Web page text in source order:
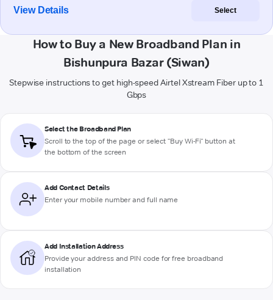
View Details Select
How to Buy a New Broadband Plan in
Bishunpura Bazar (Siwan)
Stepwise instructions to get high-speed Airtel Xstream Fiber up to 1
Gbps
Select the Broadband Plan
Scroll to the top of the page or select "Buy Wi-Fi" button at
the bottom of the screen
Add Contact Details
Enter your mobile number and full name
Add Installation Address
Provide your address and PIN code for free broadband
installation